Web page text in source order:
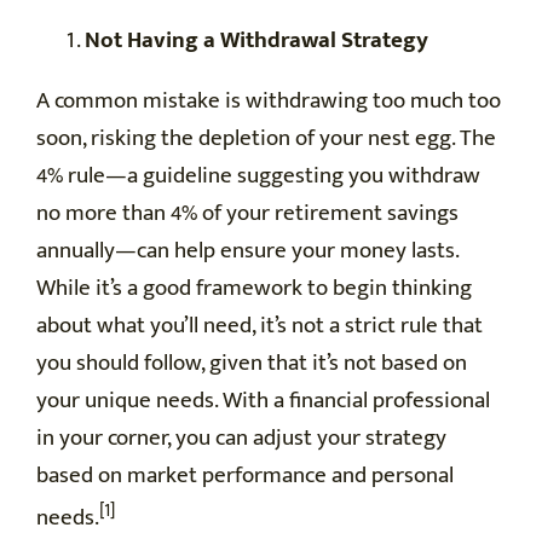
Not Having a Withdrawal Strategy
A common mistake is withdrawing too much too
soon, risking the depletion of your nest egg. The
4% rule—a guideline suggesting you withdraw
no more than 4% of your retirement savings
annually—can help ensure your money lasts.
While it’s a good framework to begin thinking
about what you’ll need, it’s not a strict rule that
you should follow, given that it’s not based on
your unique needs. With a financial professional
in your corner, you can adjust your strategy
based on market performance and personal
needs.[1]